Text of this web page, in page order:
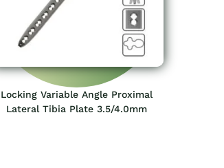
Locking Variable Angle Proximal
Lateral Tibia Plate 3.5/4.0mm